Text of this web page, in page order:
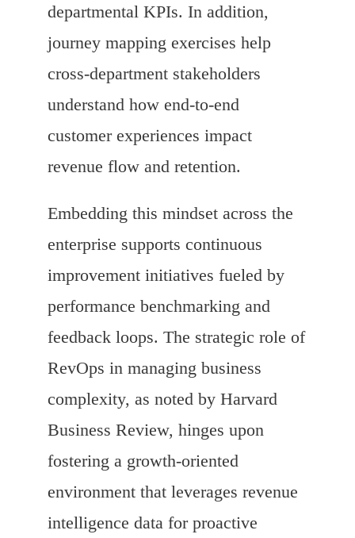
departmental KPIs. In addition,
journey mapping exercises help
cross-department stakeholders
understand how end-to-end
customer experiences impact
revenue flow and retention.
Embedding this mindset across the
enterprise supports continuous
improvement initiatives fueled by
performance benchmarking and
feedback loops. The strategic role of
RevOps in managing business
complexity, as noted by Harvard
Business Review, hinges upon
fostering a growth-oriented
environment that leverages revenue
intelligence data for proactive